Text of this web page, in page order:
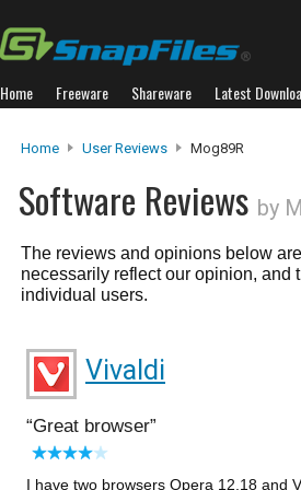
Home Freeware Shareware Latest
Home User Reviews Mog89R
Software Reviews by
The reviews and opinions below
necessarily reflect our opinion, and
individual users.
Vivaldi
Great browser
I have two browsers Opera 12.18 and